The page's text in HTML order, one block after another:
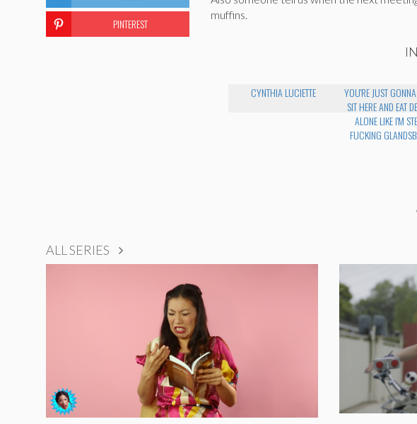
muffins.
CYNTHIA LUCIETTE
YOU'RE JUST
SIT HERE AND EAT
ALONE LIKE I'M
FUCKING
PINTEREST
ALL SERIES